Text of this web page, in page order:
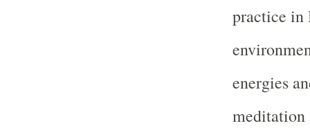
practice in
energies
meditation